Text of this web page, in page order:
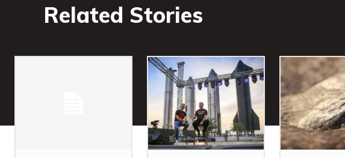
Related Stories